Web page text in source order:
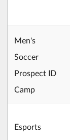
Men's
Soccer
Prospect ID
Camp
Esports